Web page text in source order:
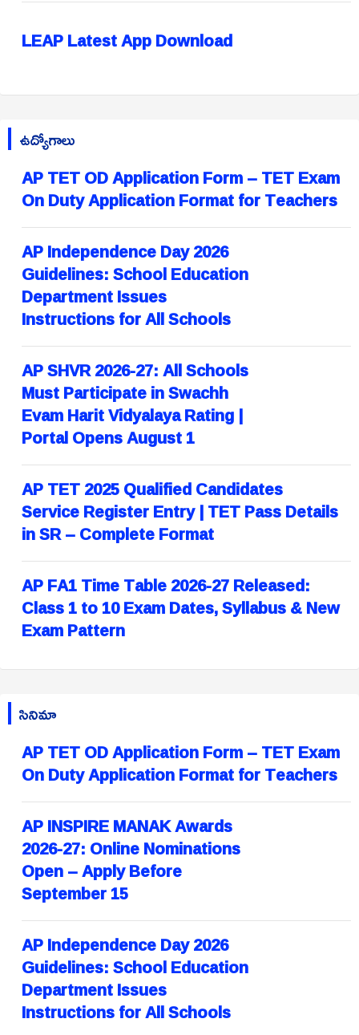
LEAP Latest App Download
ఉద్యోగాలు
AP TET OD Application Form – TET Exam
On Duty Application Format for Teachers
AP Independence Day 2026
Guidelines: School Education
Department Issues
Instructions for All Schools
AP SHVR 2026-27: All Schools
Must Participate in Swachh
Evam Harit Vidyalaya Rating |
Portal Opens August 1
AP TET 2025 Qualified Candidates
Service Register Entry | TET Pass Details
in SR – Complete Format
AP FA1 Time Table 2026-27 Released:
Class 1 to 10 Exam Dates, Syllabus & New
Exam Pattern
సినిమా
AP TET OD Application Form – TET Exam
On Duty Application Format for Teachers
AP INSPIRE MANAK Awards
2026-27: Online Nominations
Open – Apply Before
September 15
AP Independence Day 2026
Guidelines: School Education
Department Issues
Instructions for All Schools